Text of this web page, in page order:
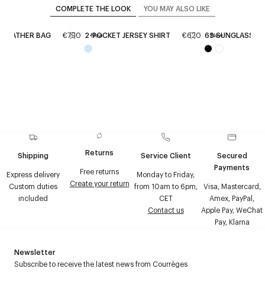
COMPLETE THE LOOK YOU MAY ALSO LIKE
LEATHER BAG €790 New
2-POCKET JERSEY SHIRT €620 New
69 SUNGLASSES
Shipping
Express delivery
Custom duties
included
Returns
Free returns
Create your return
Service Client
Monday to Friday,
from 10am to 6pm,
CET
Contact us
Secured
Payments
Visa, Mastercard,
Amex, PayPal,
Apple Pay, WeChat
Pay, Klarna
Newsletter
Subscribe to receive the latest news from Courrèges